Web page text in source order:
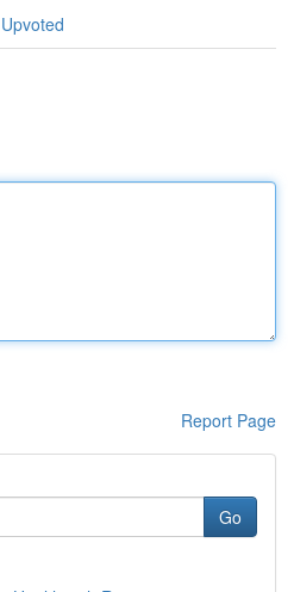
Report Page
Go